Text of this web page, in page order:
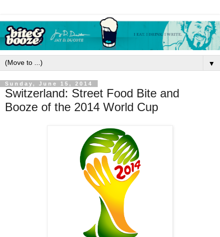
▼
Sunday, June 15, 2014
Switzerland: Street Food Bite and
Booze of the 2014 World Cup